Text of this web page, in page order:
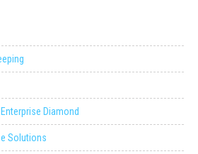
Diamond
Solutions